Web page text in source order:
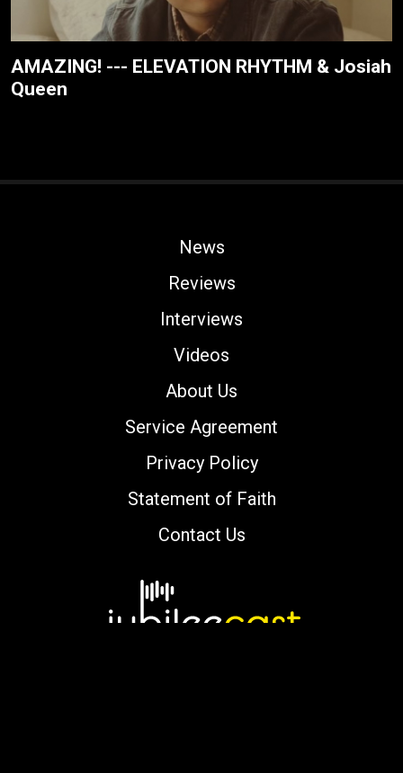
AMAZING! --- ELEVATION RHYTHM & Josiah
Queen
News
Reviews
Interviews
Videos
About Us
Service Agreement
Privacy Policy
Statement of Faith
Contact Us